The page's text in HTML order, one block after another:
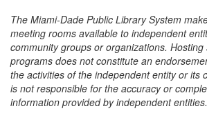
The Miami-Dade Public Library System
meeting rooms available to independent
community groups or organizations.
programs does not constitute an
the activities of the independent entity or its
is not responsible for the accuracy or
information provided by independent entities.